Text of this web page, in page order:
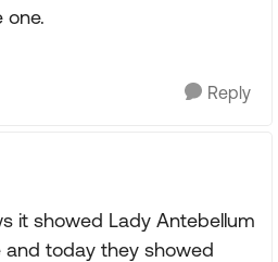
one.
Reply
it showed Lady Antebellum
today they showed